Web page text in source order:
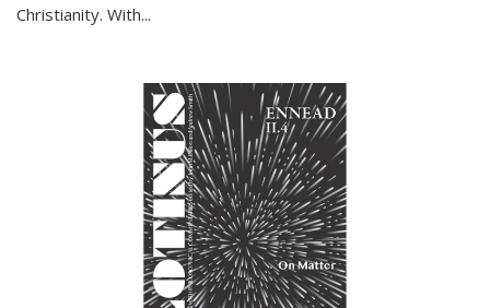
Christianity. With...